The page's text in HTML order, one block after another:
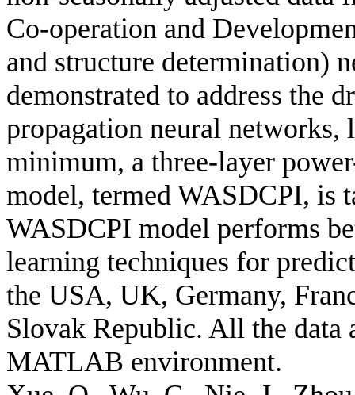
Co-operation and
and structure determination)
demonstrated to address the
propagation neural
minimum, a three-layer
model, termed WASDCPI, is
WASDCPI model performs
learning techniques for
the USA, UK, Germany,
Slovak Republic. All the data
MATLAB environment.